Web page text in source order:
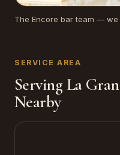
The Encore bar team —
SERVICE AREA
Serving La
Nearby